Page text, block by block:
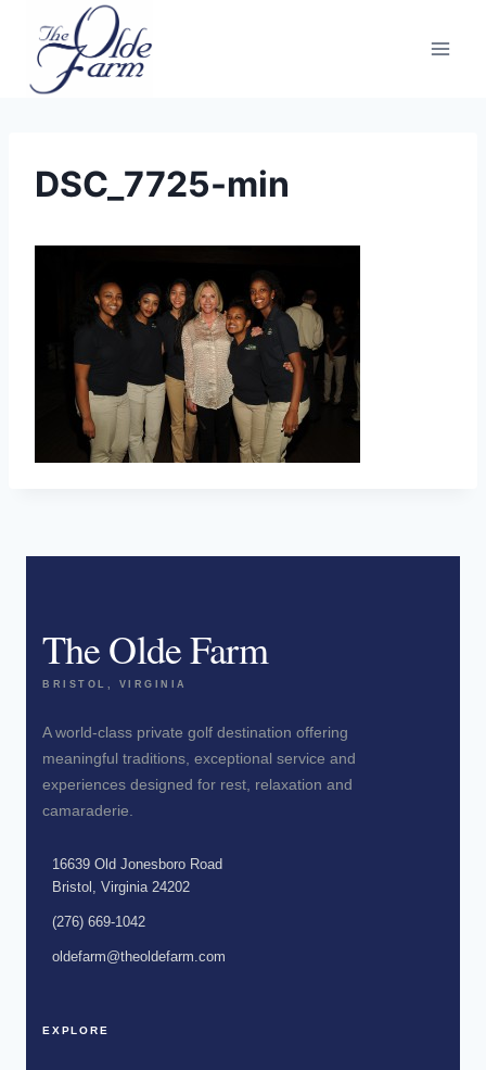
content
DSC_7725-min
The Olde Farm
BRISTOL, VIRGINIA
A world-class private golf destination offering
meaningful traditions, exceptional service and
experiences designed for rest, relaxation and
camaraderie.
16639 Old Jonesboro Road
Bristol, Virginia 24202
(276) 669-1042
oldefarm@theoldefarm.com
EXPLORE